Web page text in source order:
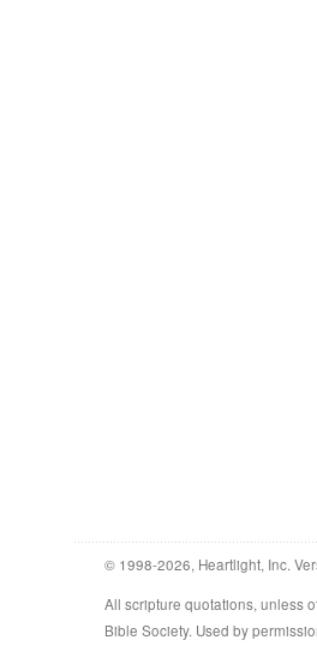
© 1998-2026, Heartlight, Inc.
All scripture quotations, unless
Bible Society. Used by